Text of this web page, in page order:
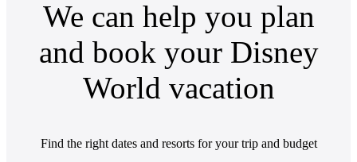
We can help you plan
and book your Disney
World vacation
Find the right dates and resorts for your trip and budget